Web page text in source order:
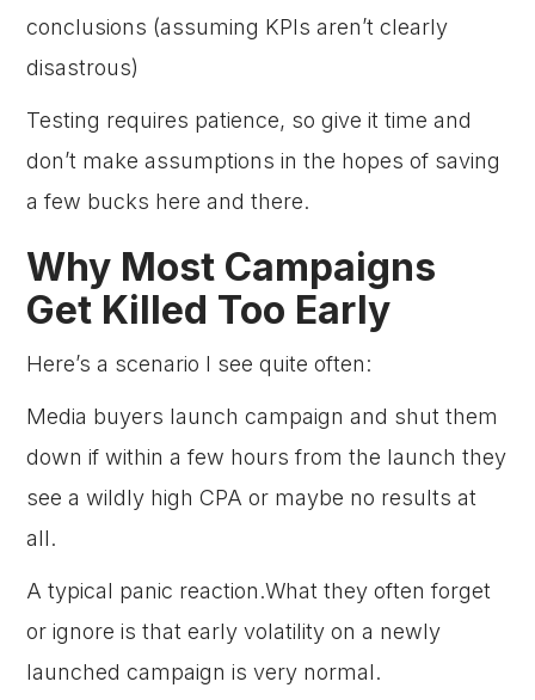
conclusions (assuming KPIs aren’t clearly
disastrous)
Testing requires patience, so give it time and
don’t make assumptions in the hopes of saving
a few bucks here and there.
Why Most Campaigns
Get Killed Too Early
Here’s a scenario I see quite often:
Media buyers launch campaign and shut them
down if within a few hours from the launch they
see a wildly high CPA or maybe no results at
all.
A typical panic reaction.What they often forget
or ignore is that early volatility on a newly
launched campaign is very normal.